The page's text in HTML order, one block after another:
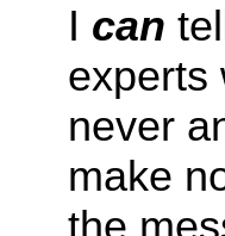
I can
experts
never
make
the